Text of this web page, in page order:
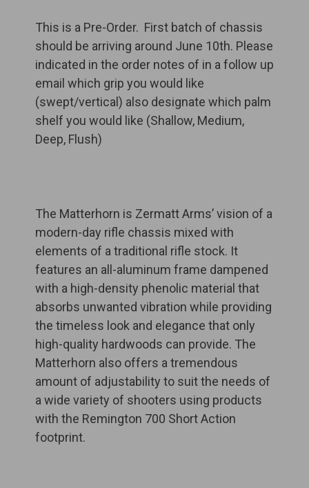
This is a Pre-Order. First batch of chassis
should be arriving around June 10th. Please
indicated in the order notes of in a follow up
email which grip you would like
(swept/vertical) also designate which palm
shelf you would like (Shallow, Medium,
Deep, Flush)
The Matterhorn is Zermatt Arms’ vision of a
modern-day rifle chassis mixed with
elements of a traditional rifle stock. It
features an all-aluminum frame dampened
with a high-density phenolic material that
absorbs unwanted vibration while providing
the timeless look and elegance that only
high-quality hardwoods can provide. The
Matterhorn also offers a tremendous
amount of adjustability to suit the needs of
a wide variety of shooters using products
with the Remington 700 Short Action
footprint.